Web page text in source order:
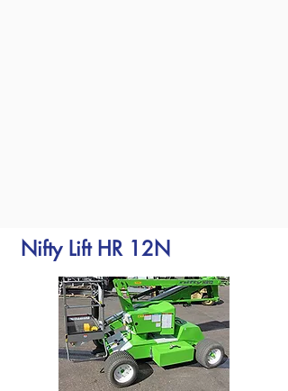
Call 01427 872755
Email Us For A Quote
Nifty Lift HR 12N